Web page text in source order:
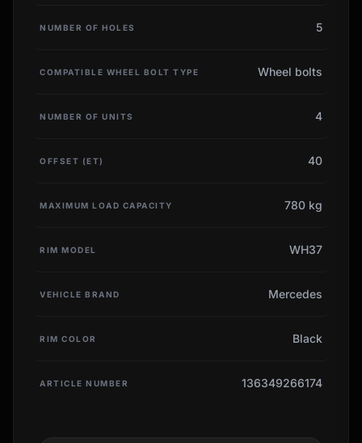
NUMBER OF HOLES 5
COMPATIBLE WHEEL BOLT TYPE Wheel bolts
NUMBER OF UNITS 4
OFFSET (ET) 40
MAXIMUM LOAD CAPACITY 780 kg
RIM MODEL WH37
VEHICLE BRAND Mercedes
RIM COLOR Black
ARTICLE NUMBER 136349266174